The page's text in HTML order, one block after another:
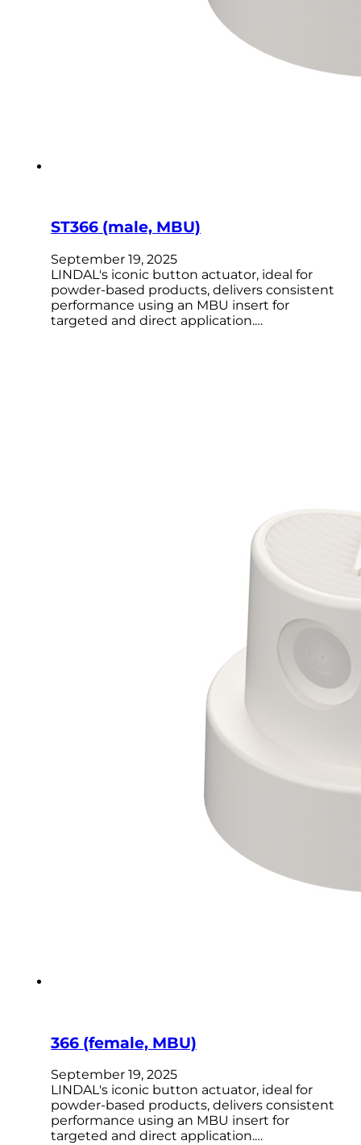
ST366 (male, MBU)
September 19, 2025
LINDAL's iconic button actuator, ideal for
powder-based products, delivers consistent
performance using an MBU insert for
targeted and direct application.…
366 (female, MBU)
September 19, 2025
LINDAL's iconic button actuator, ideal for
powder-based products, delivers consistent
performance using an MBU insert for
targeted and direct application.…